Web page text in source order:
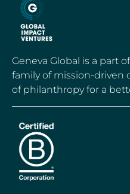
Geneva Global is a part
family of mission-driven
of philanthropy for a